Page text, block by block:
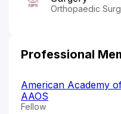
Orthopaedic
Professional
American Academy
AAOS
Fellow